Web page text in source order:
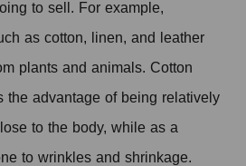
to sell. For example,
as cotton, linen, and leather
plants and animals. Cotton
the advantage of being relatively
to the body, while as a
to wrinkles and shrinkage.